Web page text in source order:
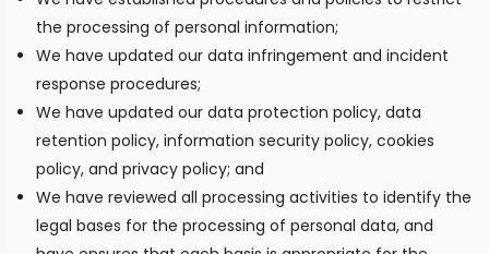
the processing of personal information;
We have updated our data infringement and incident
response procedures;
We have updated our data protection policy, data
retention policy, information security policy, cookies
policy, and privacy policy; and
We have reviewed all processing activities to identify the
legal bases for the processing of personal data, and